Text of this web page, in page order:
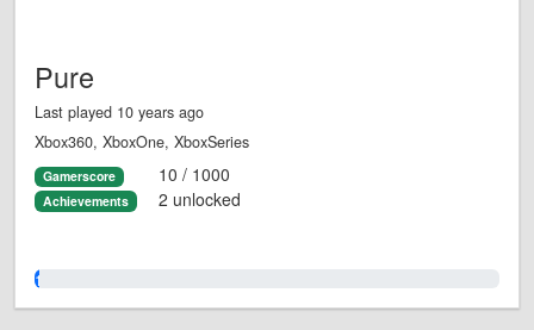
Pure
Last played 10 years ago
Xbox360, XboxOne, XboxSeries
Gamerscore 10 / 1000
Achievements 2 unlocked
1.0%